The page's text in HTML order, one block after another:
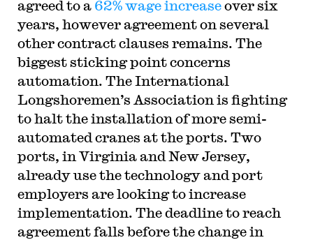
agreed to a 62% wage increaseover six
years, however agreement on several
other contract clauses remains. The
biggest sticking point concerns
automation. The International
Longshoremen’s Association is fighting
to halt the installation of more semi-
automated cranes at the ports. Two
ports, in Virginia and New Jersey,
already use the technology and port
employers are looking to increase
implementation. The deadline to reach
agreement falls before the change in